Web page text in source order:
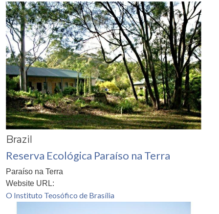
Brazil
Reserva Ecológica Paraíso na Terra
Paraíso na Terra
Website URL:
O Instituto Teosófico de Brasília